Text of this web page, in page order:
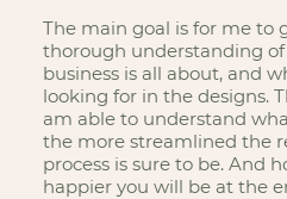
The main goal is for me to
thorough understanding
business is all about, and
looking for in the designs.
am able to understand
the more streamlined the
process is sure to be. And
happier you will be at the